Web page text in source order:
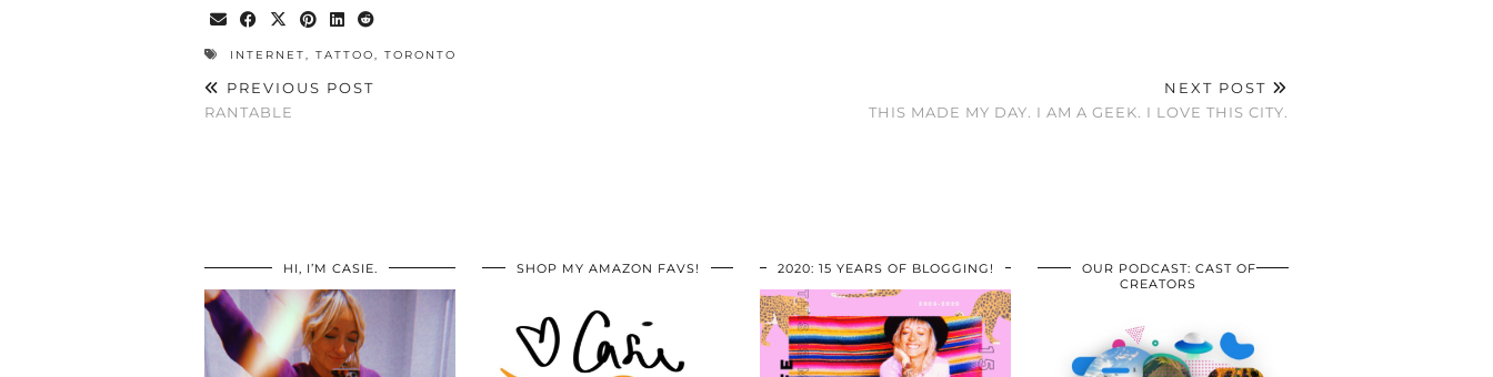
INTERNET, TATTOO, TORONTO
PREVIOUS POST
RANTABLE
NEXT POST
THIS MADE MY DAY. I AM A GEEK. I LOVE THIS CITY.
HI, I’M CASIE. SHOP MY AMAZON FAVS! 2020: 15 YEARS OF BLOGGING!
OUR PODCAST: CAST OF
CREATORS